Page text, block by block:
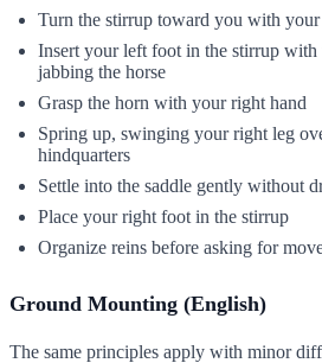
Turn the stirrup toward you with
Insert your left foot in the stirrup
jabbing the horse
Grasp the horn with your right hand
Spring up, swinging your right leg
hindquarters
Settle into the saddle gently without
Place your right foot in the stirrup
Organize reins before asking for
Ground Mounting (English)
The same principles apply with minor